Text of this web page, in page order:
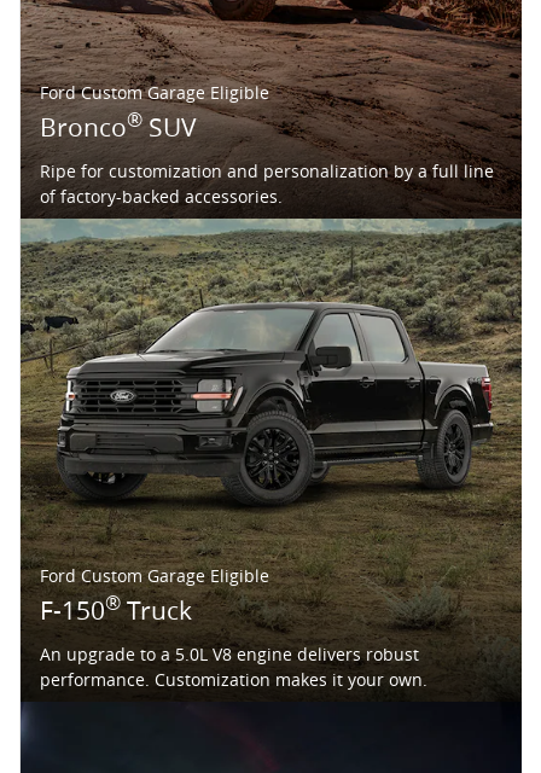
Ford Custom Garage Eligible
Bronco®SUV
Ripe for customization and personalization by a full line
of factory-backed accessories.
Ford Custom Garage Eligible
F-150®Truck
An upgrade to a 5.0L V8 engine delivers robust
performance. Customization makes it your own.